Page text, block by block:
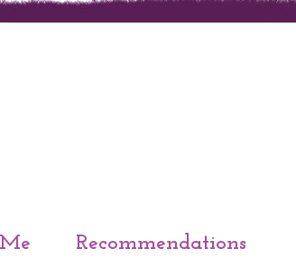
Recommendations